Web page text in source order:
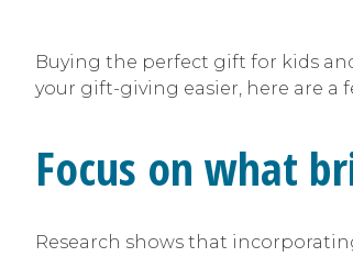
Buying the perfect gift for kids
your gift-giving easier, here are
Focus on what
Research shows that